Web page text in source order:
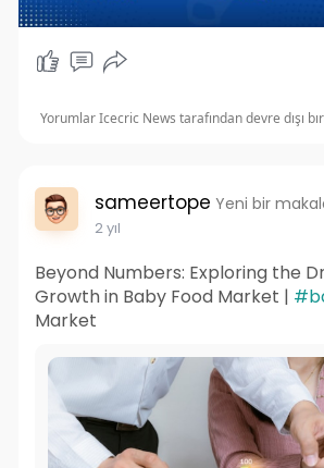
Yorumlar Icecric News tarafından devre dışı
sameertope Yeni bir
2 yıl
Beyond Numbers: Exploring the
Growth in Baby Food Market |
Market